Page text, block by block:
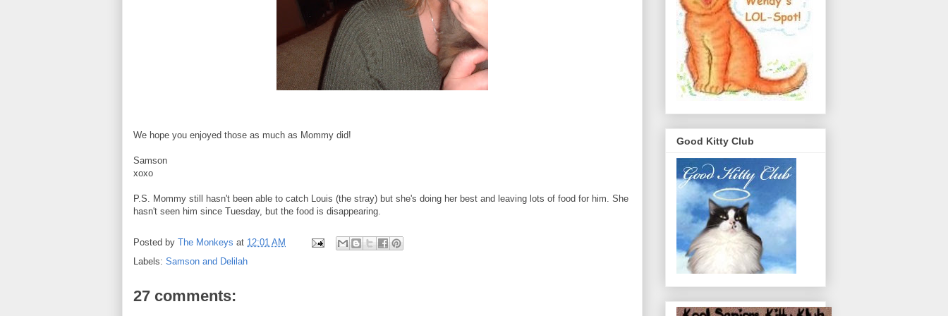
We hope you enjoyed those as much as Mommy did!
Samson
xoxo
P.S. Mommy still hasn't been able to catch Louis (the stray) but she's doing her best and leaving lots of food for him. She
hasn't seen him since Tuesday, but the food is disappearing.
Posted by The Monkeys at 12:01 AM
Labels: Samson and Delilah
27 comments:
Good Kitty Club